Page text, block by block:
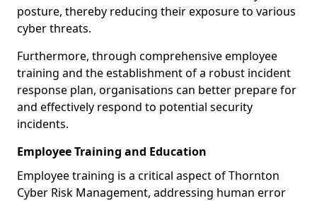
posture, thereby reducing their exposure to various
cyber threats.
Furthermore, through comprehensive employee
training and the establishment of a robust incident
response plan, organisations can better prepare for
and effectively respond to potential security
incidents.
Employee Training and Education
Employee training is a critical aspect of Thornton
Cyber Risk Management, addressing human error